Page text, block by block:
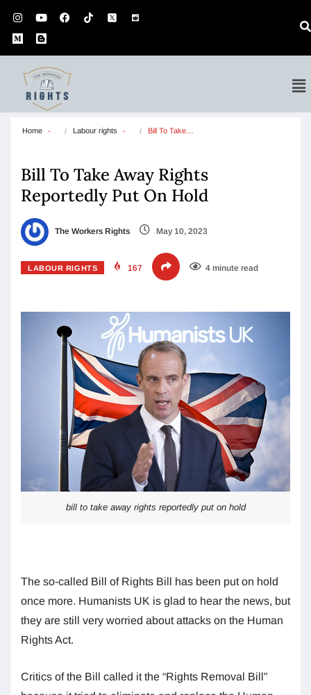
Home Labour rights Bill To Take…
Bill To Take Away Rights
Reportedly Put On Hold
The Workers Rights May 10, 2023
LABOUR RIGHTS 167 4 minute read
bill to take away rights reportedly put on hold
The so-called Bill of Rights Bill has been put on hold
once more. Humanists UK is glad to hear the news, but
they are still very worried about attacks on the Human
Rights Act.
Critics of the Bill called it the “Rights Removal Bill”